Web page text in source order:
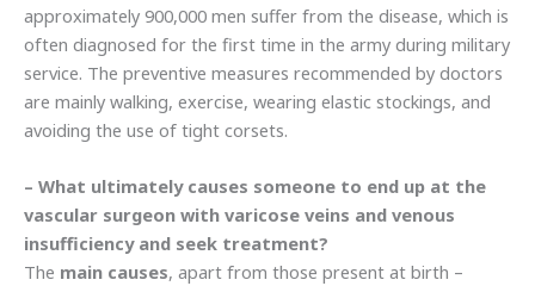
approximately 900,000 men suffer from the disease, which is
often diagnosed for the first time in the army during military
service. The preventive measures recommended by doctors
are mainly walking, exercise, wearing elastic stockings, and
avoiding the use of tight corsets.
– What ultimately causes someone to end up at the
vascular surgeon with varicose veins and venous
insufficiency and seek treatment?
The main causes, apart from those present at birth –